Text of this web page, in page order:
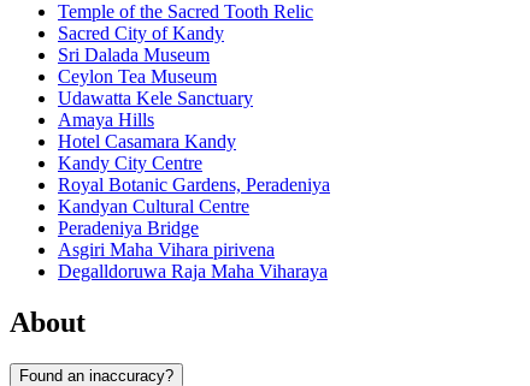
Temple of the Sacred Tooth Relic
Sacred City of Kandy
Sri Dalada Museum
Ceylon Tea Museum
Udawatta Kele Sanctuary
Amaya Hills
Hotel Casamara Kandy
Kandy City Centre
Royal Botanic Gardens, Peradeniya
Kandyan Cultural Centre
Peradeniya Bridge
Asgiri Maha Vihara pirivena
Degalldoruwa Raja Maha Viharaya
About
Found an inaccuracy?